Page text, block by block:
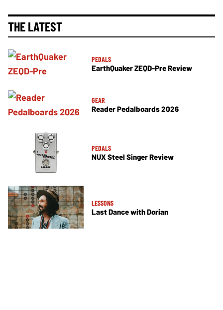
THE LATEST
PEDALS
EarthQuaker ZEQD-Pre Review
GEAR
Reader Pedalboards 2026
PEDALS
NUX Steel Singer Review
LESSONS
Last Dance with Dorian